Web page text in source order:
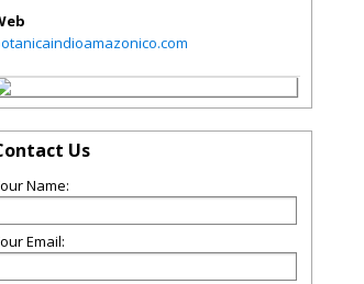
Us
Name:
Email: